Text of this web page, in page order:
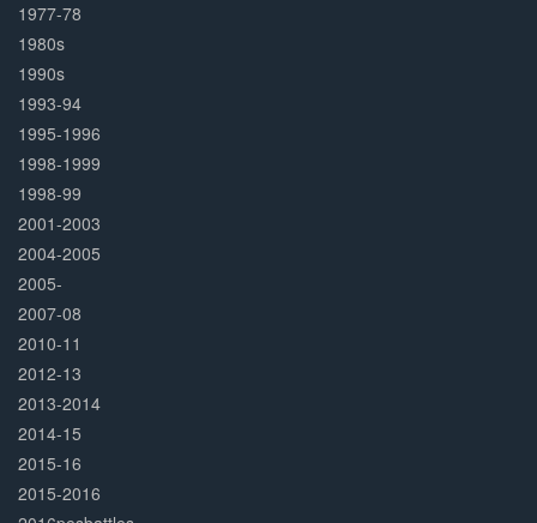
1977-78
1980s
1990s
1993-94
1995-1996
1998-1999
1998-99
2001-2003
2004-2005
2005-
2007-08
2010-11
2012-13
2013-2014
2014-15
2015-16
2015-2016